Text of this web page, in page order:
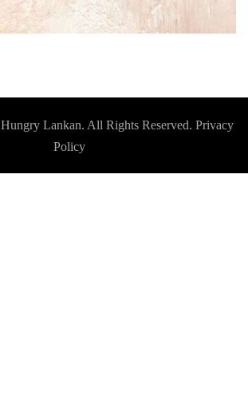
Hungry Lankan. All Rights Reserved. Privacy
Policy